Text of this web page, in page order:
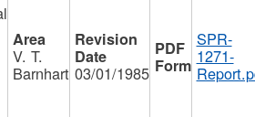
V. T.
Barnhart 03/01/1985
SPR-
1271-